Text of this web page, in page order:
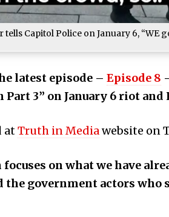
Capitol Police on January 6, “WE
latest episode – Episode 8
3” on January 6 riot and
atTruth in Mediawebsite on
on what we have
the government actors who